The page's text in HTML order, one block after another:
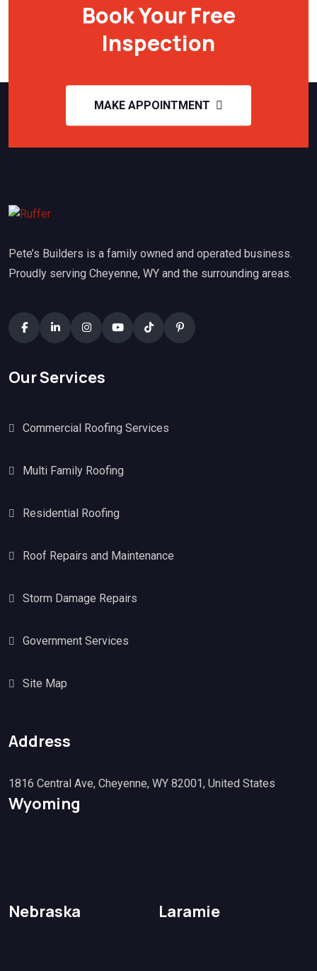
Book Your Free
Inspection
MAKE APPOINTMENT
Pete’s Builders is a family owned and operated business.
Proudly serving Cheyenne, WY and the surrounding areas.
Our Services
Commercial Roofing Services
Multi Family Roofing
Residential Roofing
Roof Repairs and Maintenance
Storm Damage Repairs
Government Services
Site Map
Address
1816 Central Ave, Cheyenne, WY 82001, United States
Wyoming
Nebraska Laramie